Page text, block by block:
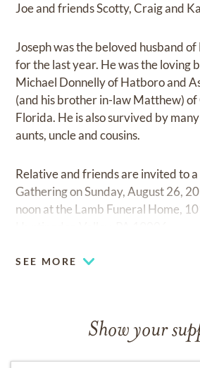
Joe and friends Scotty, Craig and
Joseph was the beloved husband
for the last year. He was the loving
Michael Donnelly of Hatboro and
(and his brother in-law Matthew) of
Florida. He is also survived by
aunts, uncle and cousins.
Relative and friends are invited to
Gathering on Sunday, August 26,
noon at the Lamb Funeral Home,
SEE MORE
Show your